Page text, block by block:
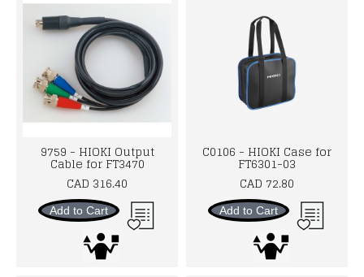
9759 - HIOKI Output
Cable for FT3470
CAD 316.40
Add to Cart
C0106 - HIOKI Case for
FT6301-03
CAD 72.80
Add to Cart